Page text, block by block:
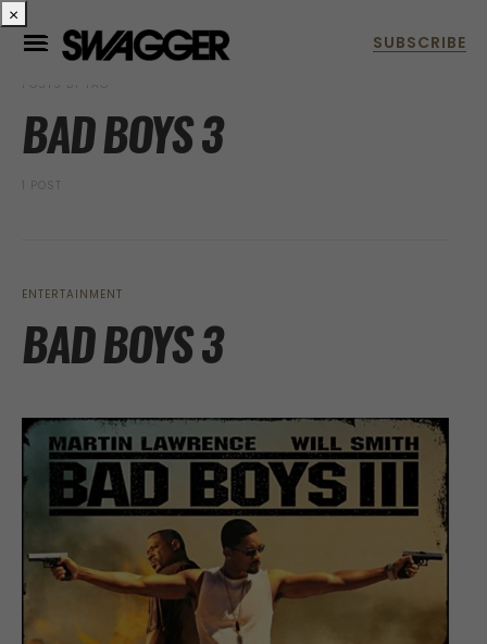
POSTS BY TAG
BAD BOYS 3
1 POST
ENTERTAINMENT
BAD BOYS 3
×